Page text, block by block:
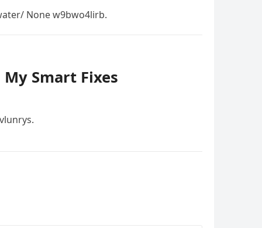
None w9bwo4lirb.
Smart Fixes